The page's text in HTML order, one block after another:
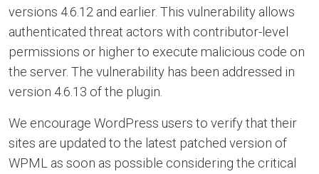
versions 4.6.12 and earlier. This vulnerability allows
authenticated threat actors with contributor-level
permissions or higher to execute malicious code on
the server. The vulnerability has been addressed in
version 4.6.13 of the plugin.
We encourage WordPress users to verify that their
sites are updated to the latest patched version of
WPML as soon as possible considering the critical